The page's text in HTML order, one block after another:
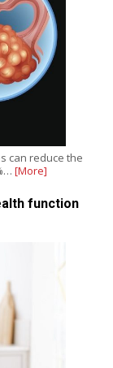
can reduce the
[More]
function